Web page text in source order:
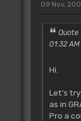
09 Nov,
Quote
01:32 AM
Hi.
Let's
as in
Pro a